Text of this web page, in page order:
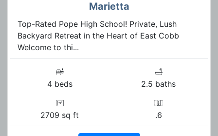
Marietta
Top-Rated Pope High School! Private, Lush
Backyard Retreat in the Heart of East Cobb
Welcome to thi...
4 beds 2.5 baths
2709 sq ft .6